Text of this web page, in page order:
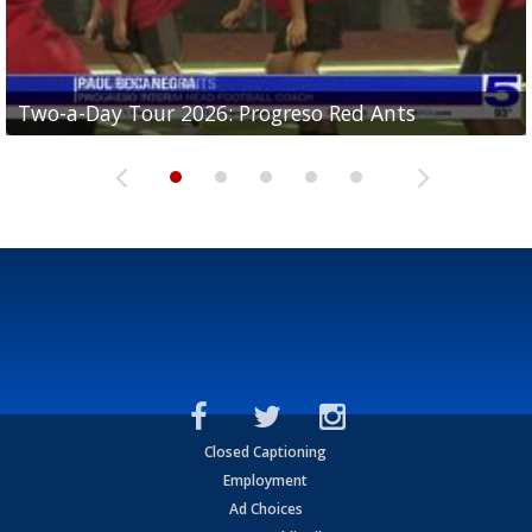
Two-a-Day Tour 2026: Progreso Red Ants
Two-a-Day Tour 2026: Donna Redskins
Two-a-Day Tour 2026: Brownsville Pace Vikings
Two-a-Day Tour 2026: La Joya Coyotes
Two-a-Day Tour 2026: Rio Hondo Bobcats
Closed Captioning
Employment
Ad Choices